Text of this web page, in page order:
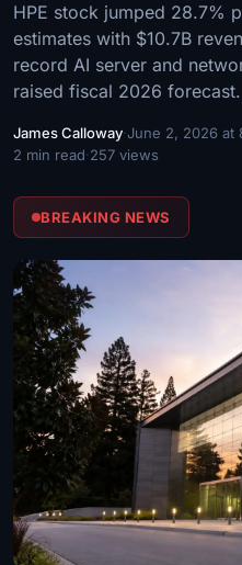
HPE stock jumped 28.7%
estimates with $10.7B
record AI server and
raised fiscal 2026 forecast.
James Calloway·June 2, 2026 at
2 min read·257 views
BREAKING NEWS